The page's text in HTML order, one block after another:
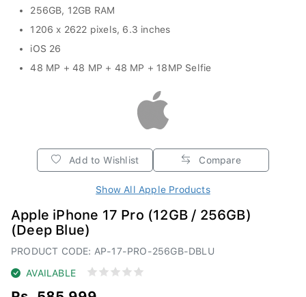
256GB, 12GB RAM
1206 x 2622 pixels, 6.3 inches
iOS 26
48 MP + 48 MP + 48 MP + 18MP Selfie
Add to Wishlist Compare
Show All Apple Products
Apple iPhone 17 Pro (12GB / 256GB)
(Deep Blue)
PRODUCT CODE: AP-17-PRO-256GB-DBLU
AVAILABLE
Rs. 585,999